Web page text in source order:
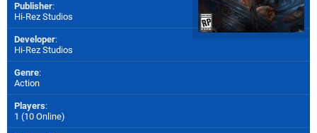
Publisher:
Hi-Rez Studios
Developer:
Hi-Rez Studios
Genre:
Action
Players:
1 (10 Online)